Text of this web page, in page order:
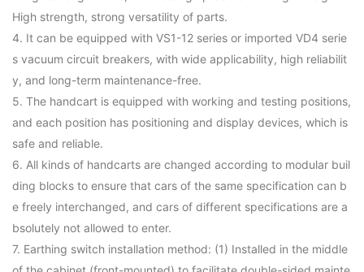
High strength, strong versatility of parts.
4. It can be equipped with VS1-12 series or imported VD4 serie
s vacuum circuit breakers, with wide applicability, high reliabilit
y, and long-term maintenance-free.
5. The handcart is equipped with working and testing positions,
and each position has positioning and display devices, which is
safe and reliable.
6. All kinds of handcarts are changed according to modular buil
ding blocks to ensure that cars of the same specification can b
e freely interchanged, and cars of different specifications are a
bsolutely not allowed to enter.
7. Earthing switch installation method: (1) Installed in the middle